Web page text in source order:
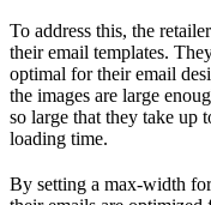
To address this, the
their email templates.
optimal for their email
the images are large
so large that they take up
loading time.
By setting a max-width